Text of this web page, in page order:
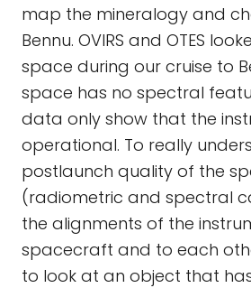
map the mineralogy and
Bennu. OVIRS and OTES
space during our cruise to
space has no spectral
data only show that the
operational. To really
postlaunch quality of the
(radiometric and spectral
the alignments of the
spacecraft and to each
to look at an object that